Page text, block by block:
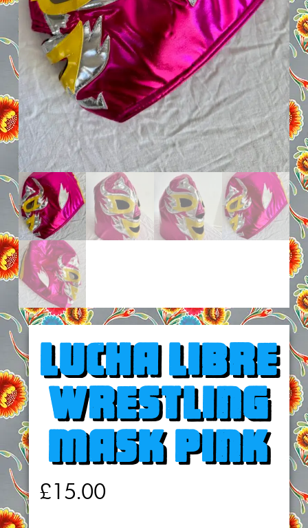
Lucha Libre
wrestling
mask Pink
£15.00